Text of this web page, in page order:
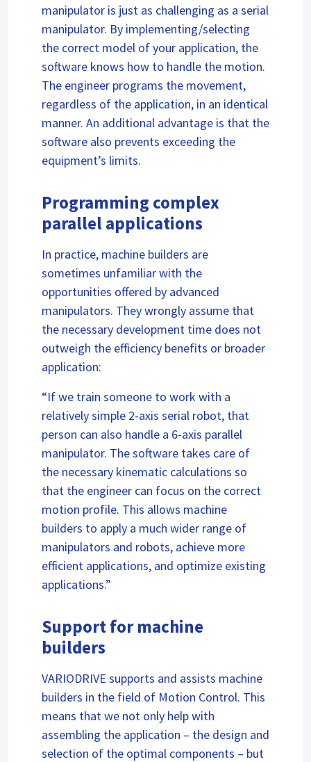
manipulator is just as challenging as a serial
manipulator. By implementing/selecting
the correct model of your application, the
software knows how to handle the motion.
The engineer programs the movement,
regardless of the application, in an identical
manner. An additional advantage is that the
software also prevents exceeding the
equipment’s limits.
Programming complex
parallel applications
In practice, machine builders are
sometimes unfamiliar with the
opportunities offered by advanced
manipulators. They wrongly assume that
the necessary development time does not
outweigh the efficiency benefits or broader
application:
“If we train someone to work with a
relatively simple 2-axis serial robot, that
person can also handle a 6-axis parallel
manipulator. The software takes care of
the necessary kinematic calculations so
that the engineer can focus on the correct
motion profile. This allows machine
builders to apply a much wider range of
manipulators and robots, achieve more
efficient applications, and optimize existing
applications.”
Support for machine
builders
VARIODRIVE supports and assists machine
builders in the field of Motion Control. This
means that we not only help with
assembling the application – the design and
selection of the optimal components – but